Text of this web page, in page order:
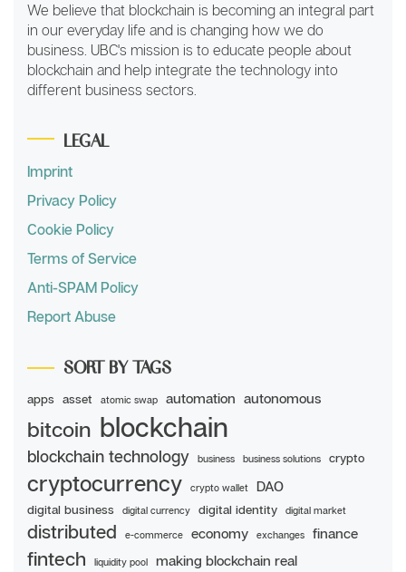
We believe that blockchain is becoming an integral part
in our everyday life and is changing how we do
business. UBC's mission is to educate people about
blockchain and help integrate the technology into
different business sectors.
LEGAL
Imprint
Privacy Policy
Cookie Policy
Terms of Service
Anti-SPAM Policy
Report Abuse
SORT BY TAGS
apps asset atomic swap automation autonomous
bitcoin blockchain
blockchain technology business business solutions crypto
cryptocurrency crypto wallet DAO
digital business digital currency digital identity digital market
distributed e-commerce economy exchanges finance
fintech liquidity pool making blockchain real